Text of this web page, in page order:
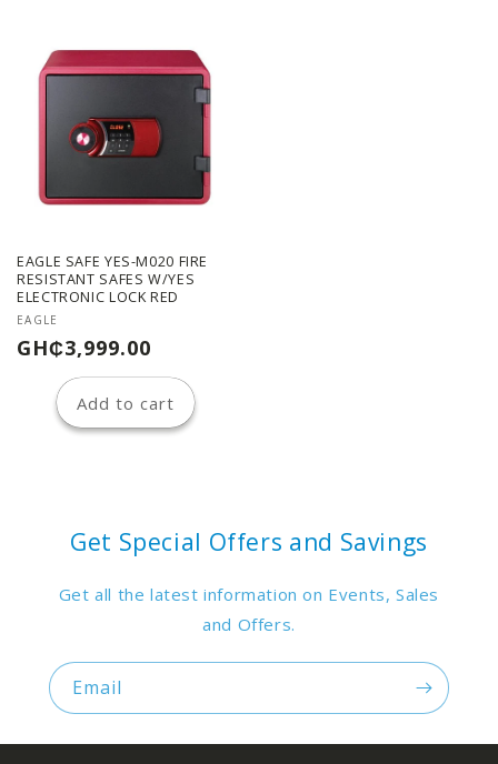
EAGLE SAFE YES-M020 FIRE
RESISTANT SAFES W/YES
ELECTRONIC LOCK RED
Vendor:
EAGLE
Regular
price
GH₵3,999.00
Add to cart
Get Special Offers and Savings
Get all the latest information on Events, Sales
and Offers.
Email